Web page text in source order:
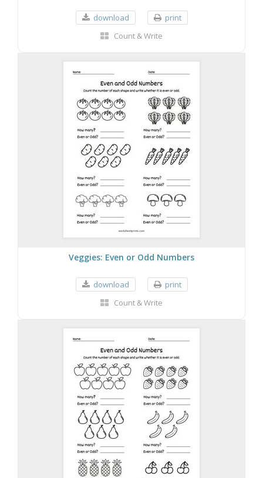
download
print
Count & Write
Veggies: Even or Odd Numbers
download
print
Count & Write